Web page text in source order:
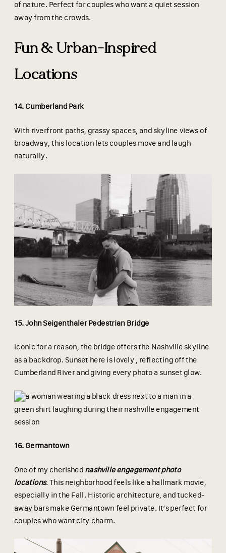
of nature. Perfect for couples who want a quiet session
away from the crowds.
Fun & Urban-Inspired
Locations
14. Cumberland Park
With riverfront paths, grassy spaces, and skyline views of
broadway, this location lets couples move and laugh
naturally.
15. John Seigenthaler Pedestrian Bridge
Iconic for a reason, the bridge offers the Nashville skyline
as a backdrop. Sunset here is lovely , reflecting off the
Cumberland River and giving every photo a sunset glow.
16. Germantown
One of my cherished nashville engagement photo
locations. This neighborhood feels like a hallmark movie,
especially in the Fall. Historic architecture, and tucked-
away bars make Germantown feel private. It’s perfect for
couples who want city charm.